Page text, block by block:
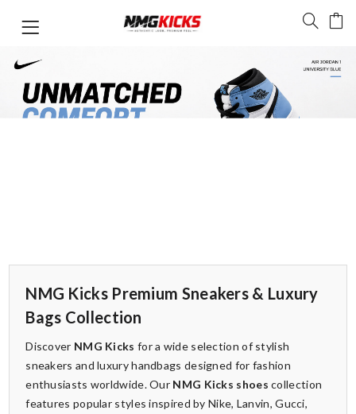
NMG Kicks Premium Sneakers & Luxury
Bags Collection
Discover NMG Kicks for a wide selection of stylish
sneakers and luxury handbags designed for fashion
enthusiasts worldwide. Our NMG Kicks shoes collection
features popular styles inspired by Nike, Lanvin, Gucci,